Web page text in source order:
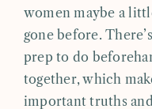
women maybe a
gone before.
prep to do
together, which
important truths